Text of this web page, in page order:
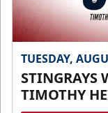
TUESDAY,
STINGRAYS
TIMOTHY